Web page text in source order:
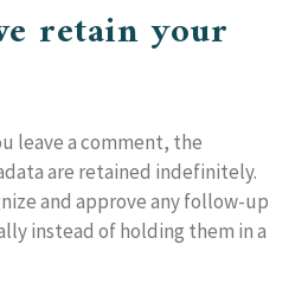
retain your
leave a comment, the
are retained indefinitely.
and approve any follow-up
instead of holding them in a